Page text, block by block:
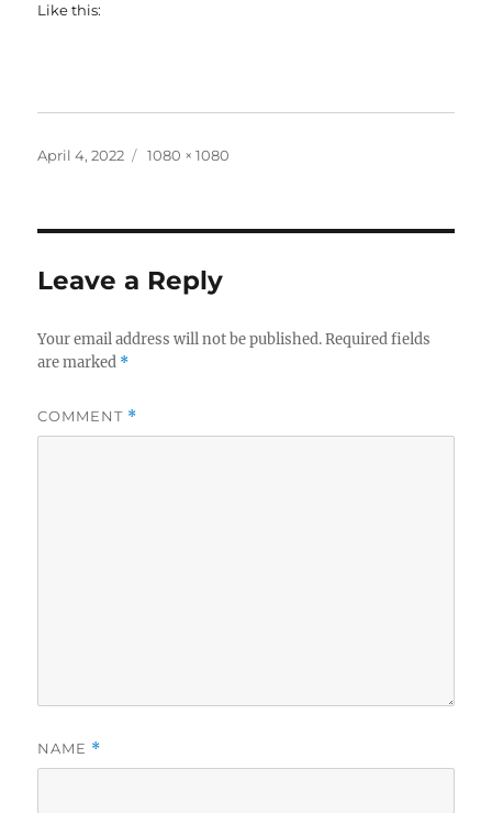
Like this:
Posted
April 4, 2022
Full
1080 × 1080
Leave a Reply
Your email address will not be published. Required fields
are marked *
COMMENT *
NAME *